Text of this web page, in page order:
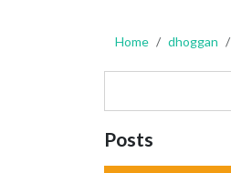
Home dhoggan
Posts